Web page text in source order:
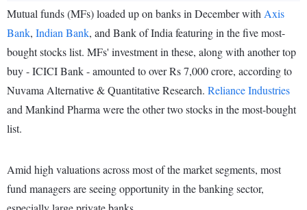
Mutual funds (MFs) loaded up on banks in December with Axis
Bank, Indian Bank, and Bank of India featuring in the five most-
bought stocks list. MFs' investment in these, along with another top
buy - ICICI Bank - amounted to over Rs 7,000 crore, according to
Nuvama Alternative & Quantitative Research. Reliance Industries
and Mankind Pharma were the other two stocks in the most-bought
list.
Amid high valuations across most of the market segments, most
fund managers are seeing opportunity in the banking sector,